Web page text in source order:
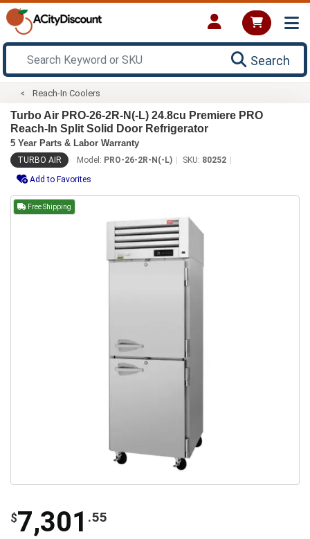
Search
Reach-In Coolers
Turbo Air PRO-26-2R-N(-L) 24.8cu Premiere PRO
Reach-In Split Solid Door Refrigerator
5 Year Parts & Labor Warranty
TURBO AIR Model: PRO-26-2R-N(-L) SKU: 80252
Add to Favorites
Free Shipping
$7,301 .55